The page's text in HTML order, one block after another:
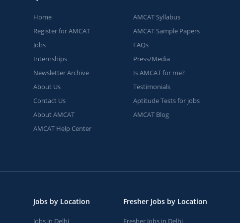
Home
Register for AMCAT
Jobs
Internships
Newsletter Archive
About Us
Contact Us
About AMCAT
AMCAT Help Center
AMCAT Syllabus
AMCAT Sample Papers
FAQs
Press/Media
Is AMCAT for me?
Testimonials
Aptitude Tests for jobs
AMCAT Blog
Jobs by Location
Jobs in Delhi
Fresher Jobs by Location
Fresher Jobs in Delhi